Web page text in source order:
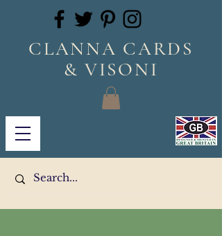
CLANNA CARDS
& VISONI